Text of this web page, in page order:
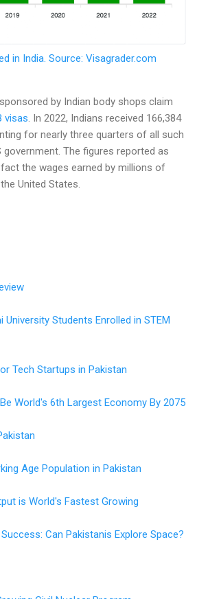
in India. Source: Visagrader.com
by Indian body shops claim
visas . In 2022, Indians received 166,384
for nearly three quarters of all such
government. The figures reported as
the wages earned by millions of
United States.
University Students Enrolled in STEM
Tech Startups in Pakistan
World's 6th Largest Economy By 2075
Age Population in Pakistan
is World's Fastest Growing
Can Pakistanis Explore Space?